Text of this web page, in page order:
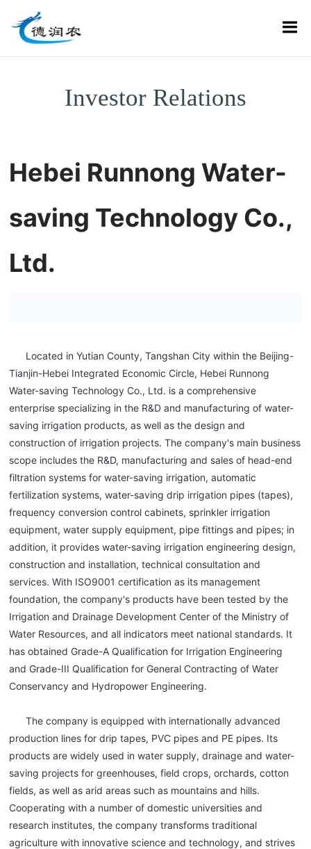
Investor Relations
Hebei Runnong Water-
saving Technology Co.,
Ltd.
Located in Yutian County, Tangshan City within the Beijing-
Tianjin-Hebei Integrated Economic Circle, Hebei Runnong
Water-saving Technology Co., Ltd. is a comprehensive
enterprise specializing in the R&D and manufacturing of water-
saving irrigation products, as well as the design and
construction of irrigation projects. The company's main business
scope includes the R&D, manufacturing and sales of head-end
filtration systems for water-saving irrigation, automatic
fertilization systems, water-saving drip irrigation pipes (tapes),
frequency conversion control cabinets, sprinkler irrigation
equipment, water supply equipment, pipe fittings and pipes; in
addition, it provides water-saving irrigation engineering design,
construction and installation, technical consultation and
services. With ISO9001 certification as its management
foundation, the company's products have been tested by the
Irrigation and Drainage Development Center of the Ministry of
Water Resources, and all indicators meet national standards. It
has obtained Grade-A Qualification for Irrigation Engineering
and Grade-III Qualification for General Contracting of Water
Conservancy and Hydropower Engineering.
The company is equipped with internationally advanced
production lines for drip tapes, PVC pipes and PE pipes. Its
products are widely used in water supply, drainage and water-
saving projects for greenhouses, field crops, orchards, cotton
fields, as well as arid areas such as mountains and hills.
Cooperating with a number of domestic universities and
research institutes, the company transforms traditional
agriculture with innovative science and technology, and strives